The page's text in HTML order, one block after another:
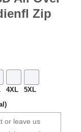
Zip
4XL 5XL